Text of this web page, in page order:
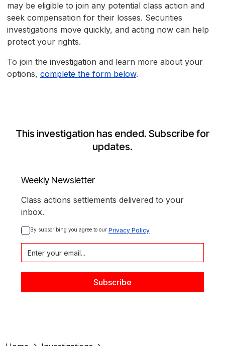
may be eligible to join any potential class action and
seek compensation for their losses. Securities
investigations move quickly, and acting now can help
protect your rights.
To join the investigation and learn more about your
options, complete the form below.
This investigation has ended. Subscribe for
updates.
Weekly Newsletter
Class actions settlements delivered to your
inbox.
By subscribing you agree to our Privacy Policy